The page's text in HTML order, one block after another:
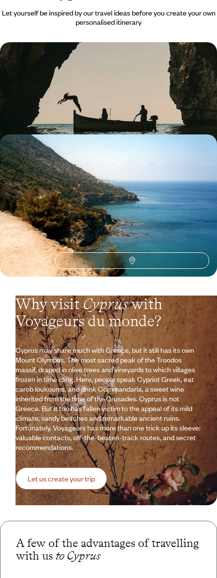
Let yourself be inspired by our travel ideas before you create your own
personalised itinerary
In the Footsteps of Aphrodite - Easter or Autumn
Break in Cyprus with the Family
A human-scale island, a wonderful sun-drenched playground all year
round.
8 days, from $ 3100 to $ 4400
Ancient Cities, Peaceful Valleys, Golden Sands -
One Week in Cyprus
Set sail for a Cypriot getaway: disconnect in the hinterland, breathe
easy on the coast.
8 days, from $ 3800 to $ 5400
See all Cyprus travel ideas (2)
Why visitCypruswith
Voyageurs du monde?
Cyprus may share much with Greece, but it still has its own
Mount Olympus. The most sacred peak of the Troodos
massif, draped in olive trees and vineyards to which villages
frozen in time cling. Here, people speak Cypriot Greek, eat
carob loukoums, and drink Commandaria, a sweet wine
inherited from the time of the Crusades. Cyprus is not
Greece. But it too has fallen victim to the appeal of its mild
climate, sandy beaches and remarkable ancient ruins.
Fortunately, Voyageurs has more than one trick up its sleeve:
valuable contacts, off-the-beaten-track routes, and secret
recommendations.
Let us create your trip
A few of the advantages of travelling
with us to Cyprus